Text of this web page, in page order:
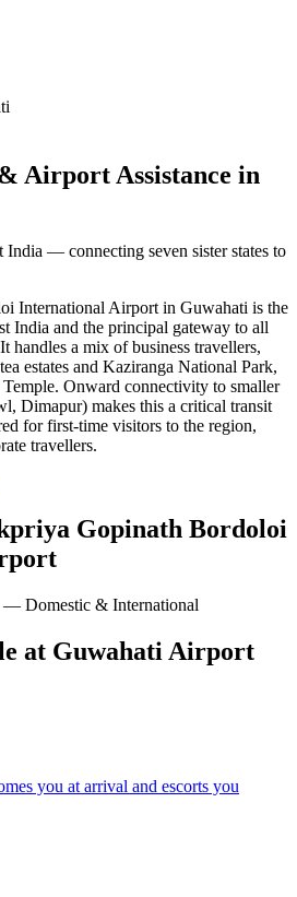
Airport Assistance in
— connecting seven sister states to
International Airport in Guwahati is the
India and the principal gateway to all
handles a mix of business travellers,
estates and Kaziranga National Park,
Onward connectivity to smaller
Dimapur) makes this a critical transit
for first-time visitors to the region,
travellers.
Gopinath Bordoloi
— Domestic & International
at Guwahati Airport
you at arrival and escorts you